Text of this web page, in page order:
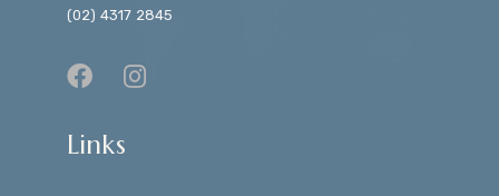
(02) 4317 2845
Links